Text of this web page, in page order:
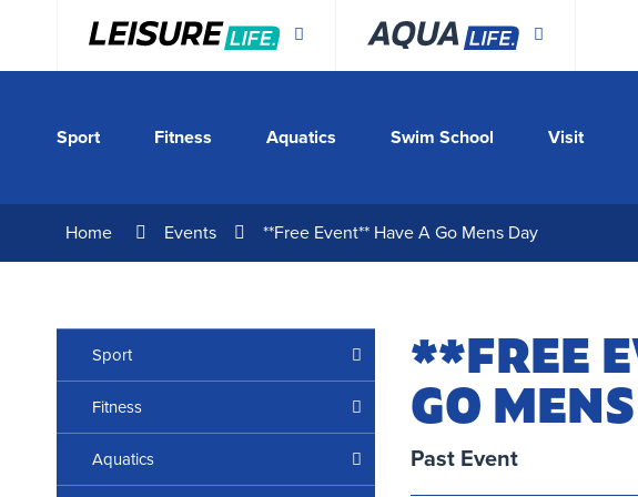
Sport Fitness Aquatics Swim School Visit
Home Events **Free Event** Have A Go Mens Day
Sport
Fitness
Aquatics
**FREE
GO
Past Event